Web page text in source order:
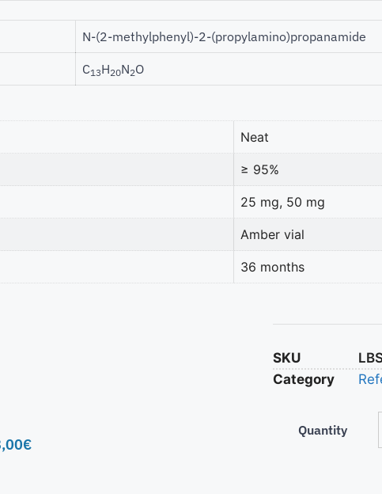
N-(2-methylphenyl)-2-(propylamino)propanamide
C13H20N2O
Neat
≥ 95%
25 mg, 50 mg
Amber vial
36 months
€
SKU
Category
Quantity